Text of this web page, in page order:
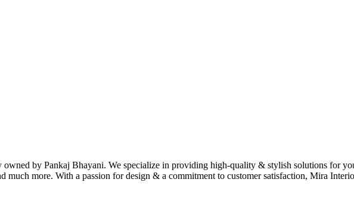
by Pankaj Bhayani. We specialize in providing high-quality & stylish solutions for
much more. With a passion for design & a commitment to customer satisfaction, Mira